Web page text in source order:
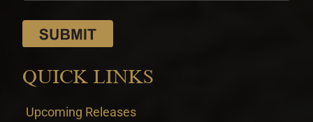
QUICK LINKS
Upcoming Releases